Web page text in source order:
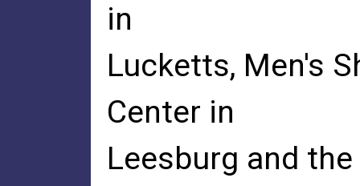
in
Lucketts, Men's
Center in
Leesburg and